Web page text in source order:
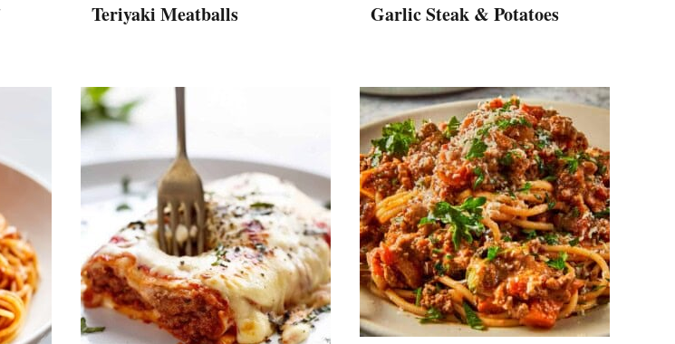
Teriyaki Meatballs Garlic Steak & Potatoes